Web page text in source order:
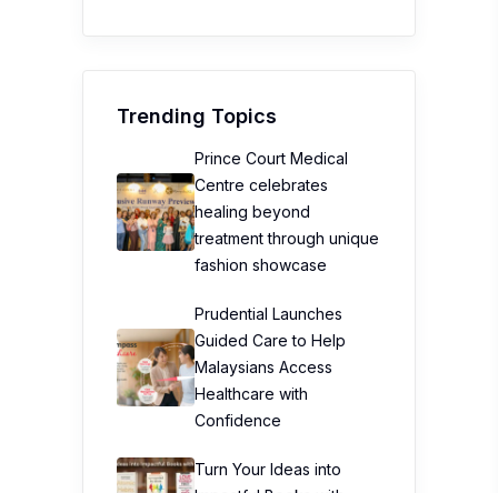
Trending Topics
Prince Court Medical
Centre celebrates
healing beyond
treatment through unique
fashion showcase
Prudential Launches
Guided Care to Help
Malaysians Access
Healthcare with
Confidence
Turn Your Ideas into